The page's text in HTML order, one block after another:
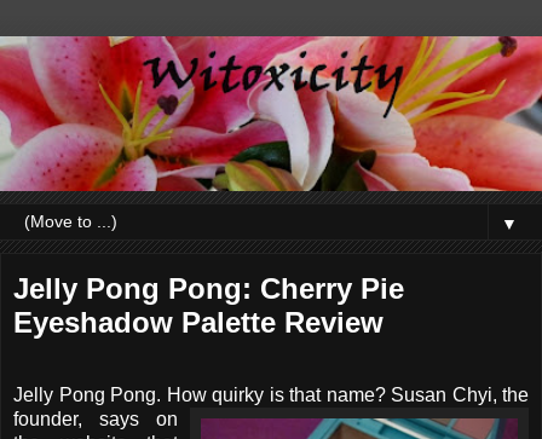
▼
Jelly Pong Pong: Cherry Pie
Eyeshadow Palette Review
Jelly Pong Pong. How quirky is that name? Susan Chyi, the
founder, says on